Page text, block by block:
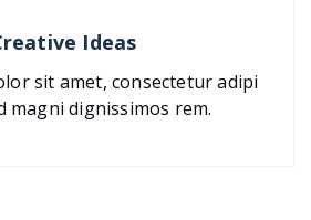
Ideas
sit amet, consectetur adipi
magni dignissimos rem.